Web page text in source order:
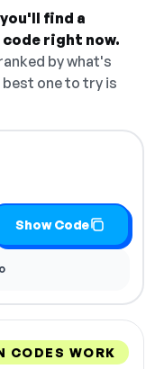
find a
right now.
by what's
one to try is
hidden —
Show Code
CODES WORK